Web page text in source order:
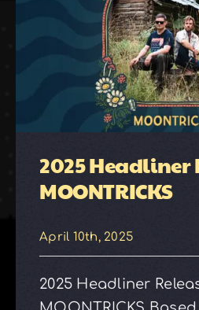
2025 Headliner
MOONTRICKS
April 10th, 2025
2025 Headliner